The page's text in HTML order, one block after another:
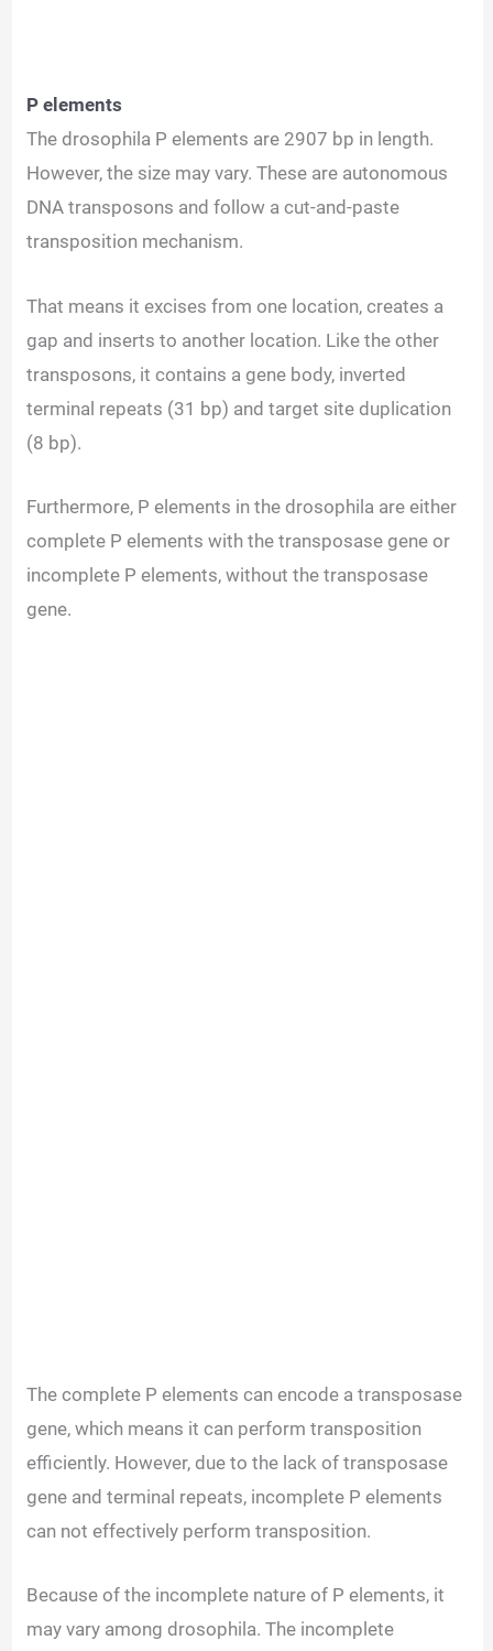
P elements
The drosophila P elements are 2907 bp in length.
However, the size may vary. These are autonomous
DNA transposons and follow a cut-and-paste
transposition mechanism.
That means it excises from one location, creates a
gap and inserts to another location. Like the other
transposons, it contains a gene body, inverted
terminal repeats (31 bp) and target site duplication
(8 bp).
Furthermore, P elements in the drosophila are either
complete P elements with the transposase gene or
incomplete P elements, without the transposase
gene.
The complete P elements can encode a transposase
gene, which means it can perform transposition
efficiently. However, due to the lack of transposase
gene and terminal repeats, incomplete P elements
can not effectively perform transposition.
Because of the incomplete nature of P elements, it
may vary among drosophila. The incomplete